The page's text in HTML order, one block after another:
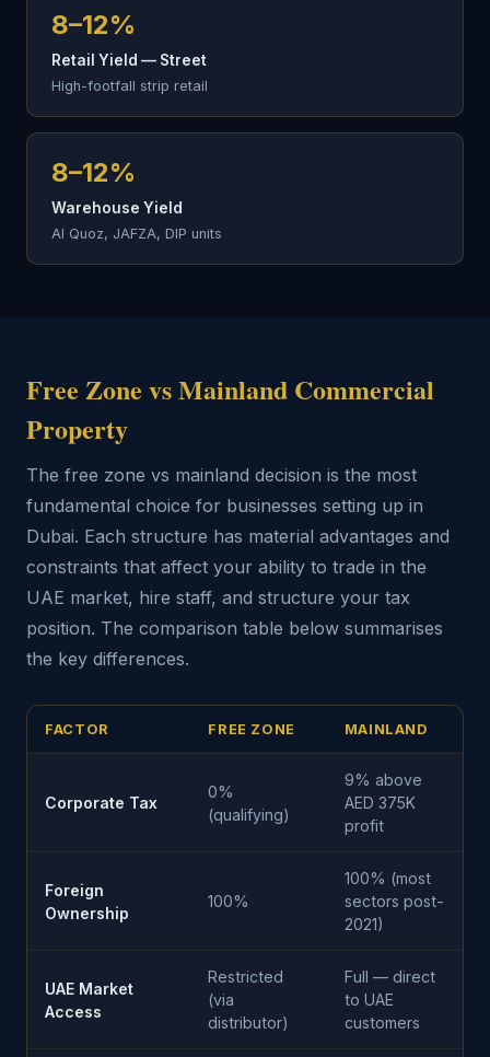
8–12%
Retail Yield — Street
High-footfall strip retail
8–12%
Warehouse Yield
Al Quoz, JAFZA, DIP units
Free Zone vs Mainland Commercial
Property
The free zone vs mainland decision is the most
fundamental choice for businesses setting up in
Dubai. Each structure has material advantages and
constraints that affect your ability to trade in the
UAE market, hire staff, and structure your tax
position. The comparison table below summarises
the key differences.
FACTOR FREE ZONE MAINLAND
Corporate Tax
0%
(qualifying)
9% above
AED 375K
profit
Foreign
Ownership
100%
100% (most
sectors post-
2021)
UAE Market
Access
Restricted
(via
distributor)
Full — direct
to UAE
customers